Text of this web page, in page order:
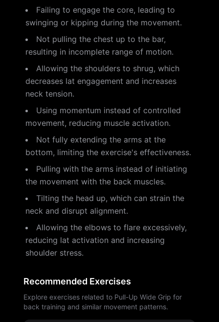
Failing to engage the core, leading to
swinging or kipping during the movement.
Not pulling the chest up to the bar,
resulting in incomplete range of motion.
Allowing the shoulders to shrug, which
decreases lat engagement and increases
neck tension.
Using momentum instead of controlled
movement, reducing muscle activation.
Not fully extending the arms at the
bottom, limiting the exercise's effectiveness.
Pulling with the arms instead of initiating
the movement with the back muscles.
Tilting the head up, which can strain the
neck and disrupt alignment.
Allowing the elbows to flare excessively,
reducing lat activation and increasing
shoulder stress.
Recommended Exercises
Explore exercises related to Pull-Up Wide Grip for
back training and similar movement patterns.